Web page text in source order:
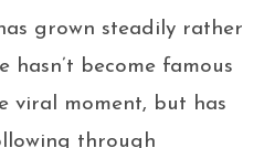
grown steadily rather
become famous
viral moment, but has
through